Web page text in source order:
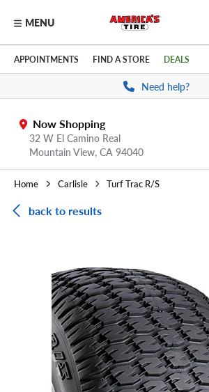
Skip to main content
Click to view our Accessibility Policy link
MENU
APPOINTMENTS FIND A STORE DEALS
Need help?
Now Shopping
32 W El Camino Real
Mountain View, CA 94040
Home Carlisle Turf Trac R/S
back to results